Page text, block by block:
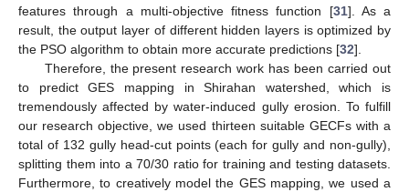
features through a multi-objective fitness function [31]. As a
result, the output layer of different hidden layers is optimized by
the PSO algorithm to obtain more accurate predictions [32].
Therefore, the present research work has been carried out
to predict GES mapping in Shirahan watershed, which is
tremendously affected by water-induced gully erosion. To fulfill
our research objective, we used thirteen suitable GECFs with a
total of 132 gully head-cut points (each for gully and non-gully),
splitting them into a 70/30 ratio for training and testing datasets.
Furthermore, to creatively model the GES mapping, we used a